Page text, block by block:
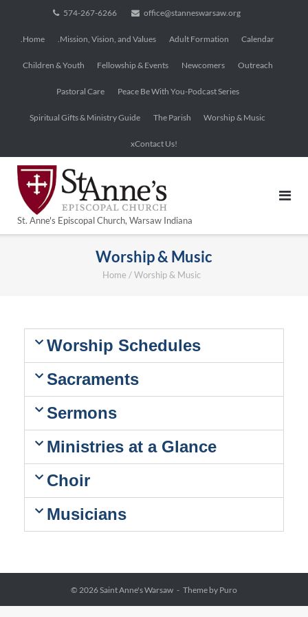
574-267-6266 office@stanneswarsaw.org
.Home .Mission, Vision, and Values Adult Formation Calendar
Children & Youth Fellowship & Events Newcomers Outreach
Pastoral Care Peace Be With You-Podcast Series
Spiritual Gifts & Ministry Guide The Parish Worship & Music
xContact Us!
St. Anne's Episcopal Church, Warsaw Indiana
Worship & Music
Home / Worship & Music
Worship Schedules
Sacraments
Sermons
Ministries at a Glance
Choir
Musicians
© 2026Saint Anne's Warsaw Theme by Puro